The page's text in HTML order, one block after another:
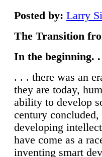
Posted by: Larry
The Transition
In the beginning.
. . . there was an
they are today,
ability to develop
century concluded,
developing
have come as a
inventing smart